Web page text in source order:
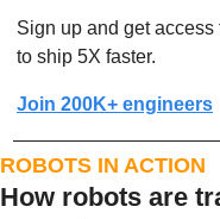
Sign up and get
to ship 5X faster.
Join 200K+ engineers
ROBOTS IN ACTION
How robots are